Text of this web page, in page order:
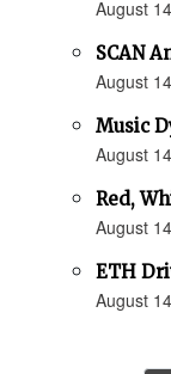
August
SCAN
August
Music
August
Red,
August
ETH
August